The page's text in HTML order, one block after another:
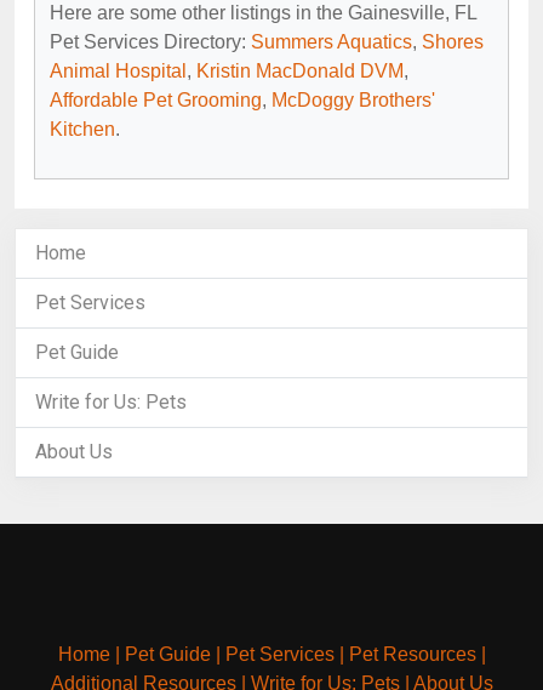
Here are some other listings in the Gainesville, FL
Pet Services Directory: Summers Aquatics, Shores
Animal Hospital , Kristin MacDonald DVM,
Affordable Pet Grooming, McDoggy Brothers'
Kitchen.
Home
Pet Services
Pet Guide
Write for Us: Pets
About Us
Home| Pet Guide| Pet Services| Pet Resources|
Additional Resources| Write for Us: Pets| About Us